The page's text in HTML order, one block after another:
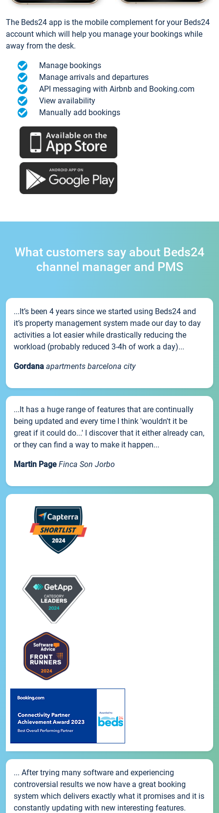
The Beds24 app is the mobile complement for your Beds24
account which will help you manage your bookings while
away from the desk.
Manage bookings
Manage arrivals and departures
API messaging with Airbnb and Booking.com
View availability
Manually add bookings
What customers say about Beds24
channel manager and PMS
...It’s been 4 years since we started using Beds24 and
it’s property management system made our day to day
activities a lot easier while drastically reducing the
workload (probably reduced 3-4h of work a day)...
Gordana apartments barcelona city
...It has a huge range of features that are continually
being updated and every time I think 'wouldn't it be
great if it could do...' I discover that it either already can,
or they can find a way to make it happen...
Martin Page Finca Son Jorbo
... After trying many software and experiencing
controversial results we now have a great booking
system which delivers exactly what it promises and it is
constantly updating with new interesting features.